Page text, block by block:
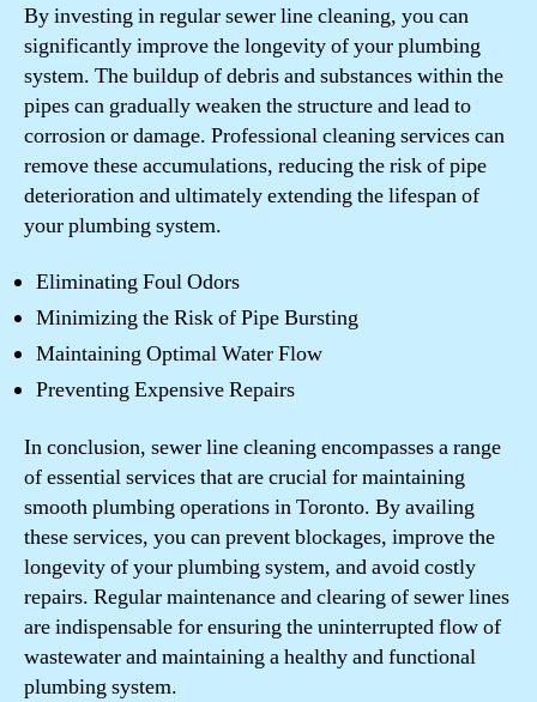
By investing in regular sewer line cleaning, you can
significantly improve the longevity of your plumbing
system. The buildup of debris and substances within the
pipes can gradually weaken the structure and lead to
corrosion or damage. Professional cleaning services can
remove these accumulations, reducing the risk of pipe
deterioration and ultimately extending the lifespan of
your plumbing system.
Eliminating Foul Odors
Minimizing the Risk of Pipe Bursting
Maintaining Optimal Water Flow
Preventing Expensive Repairs
In conclusion, sewer line cleaning encompasses a range
of essential services that are crucial for maintaining
smooth plumbing operations in Toronto. By availing
these services, you can prevent blockages, improve the
longevity of your plumbing system, and avoid costly
repairs. Regular maintenance and clearing of sewer lines
are indispensable for ensuring the uninterrupted flow of
wastewater and maintaining a healthy and functional
plumbing system.